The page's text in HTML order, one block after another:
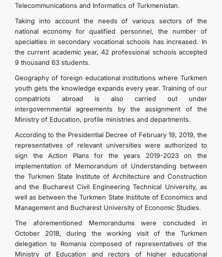
Telecommunications and Informatics of Turkmenistan.
Taking into account the needs of various sectors of the
national economy for qualified personnel, the number of
specialties in secondary vocational schools has increased. In
the current academic year, 42 professional schools accepted
9 thousand 63 students.
Geography of foreign educational institutions where Turkmen
youth gets the knowledge expands every year. Training of our
compatriots abroad is also carried out under
intergovernmental agreements by the assignment of the
Ministry of Education, profile ministries and departments.
According to the Presidential Decree of February 19, 2019, the
representatives of relevant universities were authorized to
sign the Action Plans for the years 2019-2023 on the
implementation of Memorandum of Understanding between
the Turkmen State Institute of Architecture and Construction
and the Bucharest Civil Engineering Technical University, as
well as between the Turkmen State Institute of Economics and
Management and Bucharest University of Economic Studies.
The aforementioned Memorandums were concluded in
October 2018, during the working visit of the Turkmen
delegation to Romania composed of representatives of the
Ministry of Education and rectors of higher educational